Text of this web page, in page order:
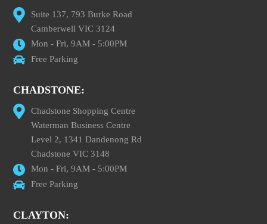
Suite 137, 793 Burke Road
Camberwell VIC 3124
Mon - Fri, 9AM - 5:00PM
Free Parking
CHADSTONE:
Chadstone Shopping Centre
Waterman Business Centre
Level 2, 1341 Dandenong Rd
Chadstone VIC 3148
Mon - Fri, 9AM - 5:00PM
Free Parking
CLAYTON: